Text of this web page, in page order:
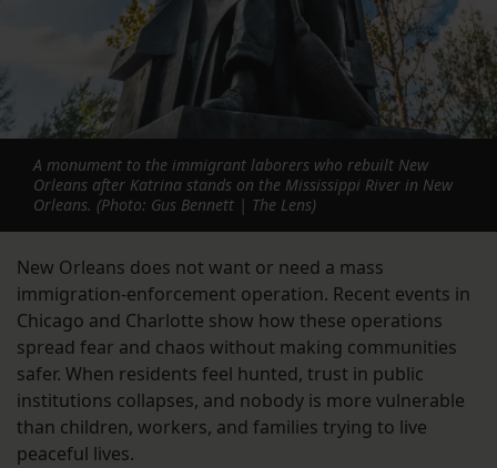
A monument to the immigrant laborers who rebuilt New
Orleans after Katrina stands on the Mississippi River in New
Orleans. (Photo: Gus Bennett | The Lens)
New Orleans does not want or need a mass
immigration-enforcement operation. Recent events in
Chicago and Charlotte show how these operations
spread fear and chaos without making communities
safer. When residents feel hunted, trust in public
institutions collapses, and nobody is more vulnerable
than children, workers, and families trying to live
peaceful lives.